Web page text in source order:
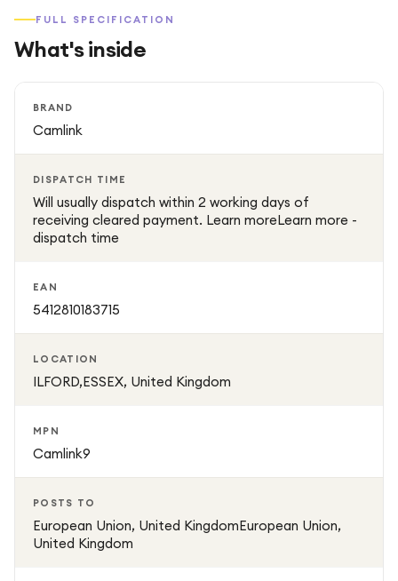
FULL SPECIFICATION
What's inside
BRAND
Camlink
DISPATCH TIME
Will usually dispatch within 2 working days of
receiving cleared payment. Learn moreLearn more -
dispatch time
EAN
5412810183715
LOCATION
ILFORD,ESSEX, United Kingdom
MPN
Camlink9
POSTS TO
European Union, United KingdomEuropean Union,
United Kingdom